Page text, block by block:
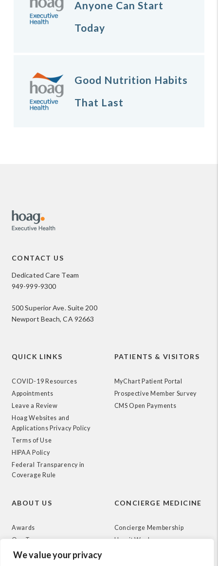
We value your privacy
Anyone Can Start
Today
Good Nutrition Habits
That Last
CONTACT US
Dedicated Care Team
949-999-9300
500 Superior Ave. Suite 200
Newport Beach, CA 92663
QUICK LINKS
COVID-19 Resources
Appointments
Leave a Review
Hoag Websites and
Applications Privacy Policy
Terms of Use
HIPAA Policy
Federal Transparency in
Coverage Rule
PATIENTS & VISITORS
MyChart Patient Portal
Prospective Member Survey
CMS Open Payments
ABOUT US
Awards
Our Team
News
CONCIERGE MEDICINE
Concierge Membership
How it Works